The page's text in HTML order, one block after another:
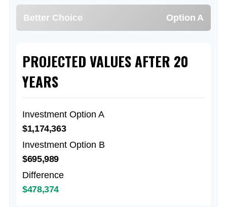
Better Choice Option A
PROJECTED VALUES AFTER 20
YEARS
Investment Option A
$1,174,363
Investment Option B
$695,989
Difference
$478,374